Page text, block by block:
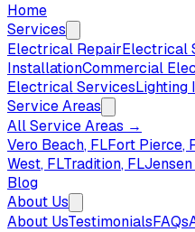
Home
Services
Electrical RepairElectrical
InstallationCommercial
Electrical ServicesLighting
Service Areas
All Service Areas →
Vero Beach, FLFort Pierce,
West, FLTradition, FL
Blog
About Us
About UsTestimonialsFAQs